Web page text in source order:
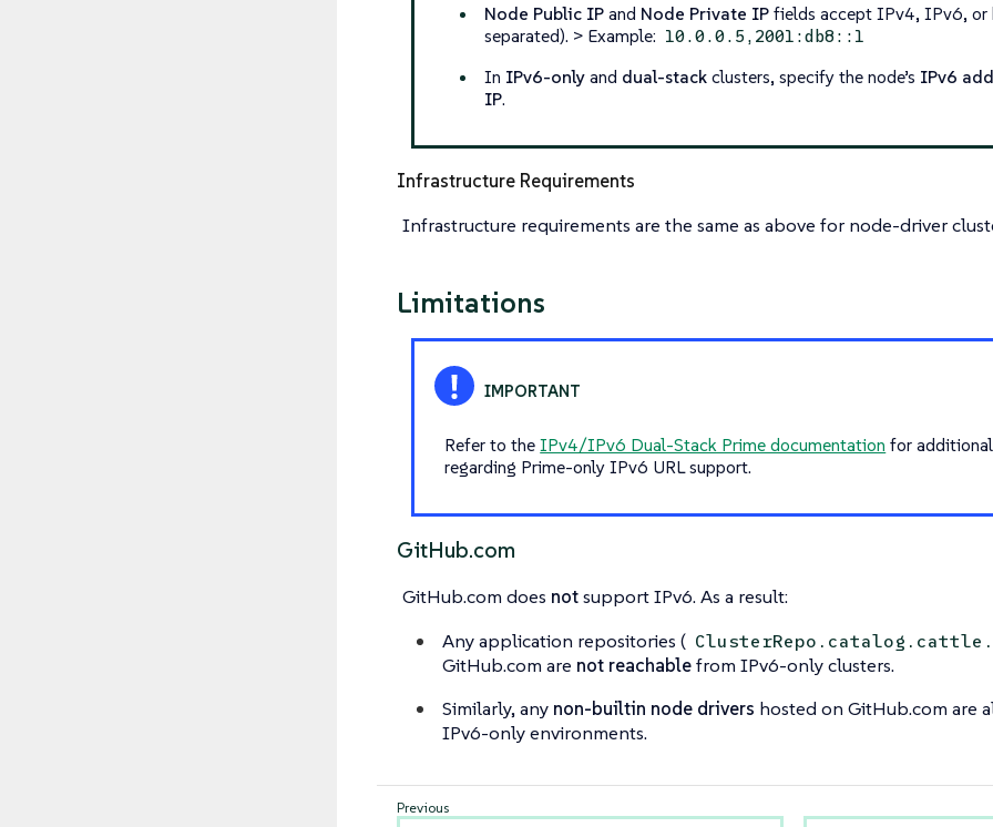
Node Public IP and Node Private IP fields accept IPv4, IPv6, or
separated). > Example: 10.0.0.5,2001:db8::1
In IPv6-only and dual-stack clusters, specify the node’s IPv6
IP.
Infrastructure Requirements
Infrastructure requirements are the same as above for node-driver
Limitations
Refer to theIPv4/IPv6 Dual-Stack Prime documentation for
regarding Prime-only IPv6 URL support.
GitHub.com
GitHub.com does notsupport IPv6. As a result:
Any application repositories (
GitHub.com are not reachablefrom IPv6-only clusters.
Similarly, any non-builtin node drivers hosted on GitHub.com are
IPv6-only environments.